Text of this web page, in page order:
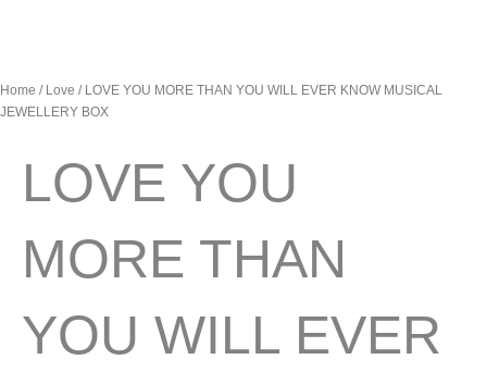
Home / Love / LOVE YOU MORE THAN YOU WILL EVER KNOW MUSICAL
JEWELLERY BOX
LOVE YOU
MORE THAN
YOU WILL EVER